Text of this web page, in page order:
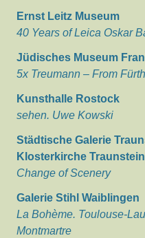
Ernst Leitz Museum
40 Years of Leica Oskar
Jüdisches Museum
5x Treumann – From
Kunsthalle Rostock
sehen. Uwe Kowski
Städtische Galerie
Klosterkirche Traunstein
Change of Scenery
Galerie Stihl Waiblingen
La Bohème. Toulouse-
Montmartre